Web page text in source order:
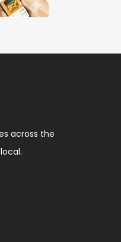
across the